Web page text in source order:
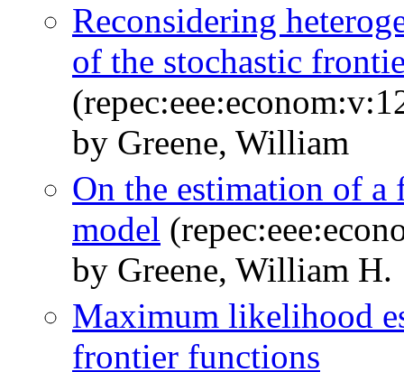
Reconsidering
of the stochastic
by Greene, William
On the estimation of
model
by Greene, William H.
Maximum likelihood
frontier functions